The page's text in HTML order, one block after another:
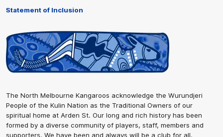
Statement of Inclusion
The North Melbourne Kangaroos acknowledge the Wurundjeri
People of the Kulin Nation as the Traditional Owners of our
spiritual home at Arden St. Our long and rich history has been
formed by a diverse community of players, staff, members and
supporters. We have been and always will be a club for all.